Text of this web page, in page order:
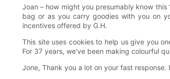
Joan – how might you presumably know
bag or as you carry goodies with you on
incentives offered by G.H.
This site uses cookies to help us give you
For 37 years, we’ve been making colourful
Jone, Thank you a lot on your fast